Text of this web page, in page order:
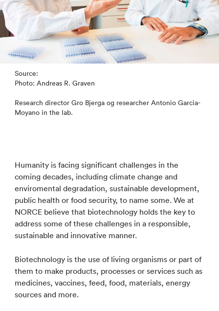
Source:
Photo: Andreas R. Graven
Research director Gro Bjerga og researcher Antonio Garcia-
Moyano in the lab.
Humanity is facing significant challenges in the
coming decades, including climate change and
enviromental degradation, sustainable development,
public health or food security, to name some. We at
NORCE believe that biotechnology holds the key to
address some of these challenges in a responsible,
sustainable and innovative manner.
Biotechnology is the use of living organisms or part of
them to make products, processes or services such as
medicines, vaccines, feed, food, materials, energy
sources and more.